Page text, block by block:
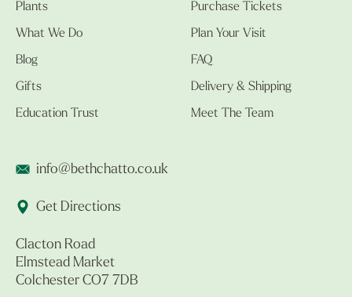
Plants
What We Do
Blog
Gifts
Education Trust
Purchase Tickets
Plan Your Visit
FAQ
Delivery & Shipping
Meet The Team
info@bethchatto.co.uk
Get Directions
Clacton Road
Elmstead Market
Colchester CO7 7DB